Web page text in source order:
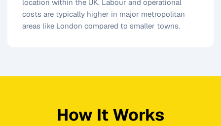
location within the UK. Labour and operational
costs are typically higher in major metropolitan
areas like London compared to smaller towns.
How It Works